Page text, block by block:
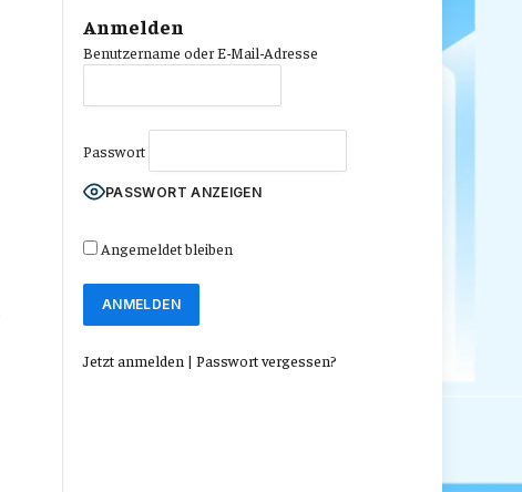
Anmelden
Benutzername oder E-Mail-Adresse
Passwort
PASSWORT ANZEIGEN
Angemeldet bleiben
Jetzt anmelden | Passwort vergessen?